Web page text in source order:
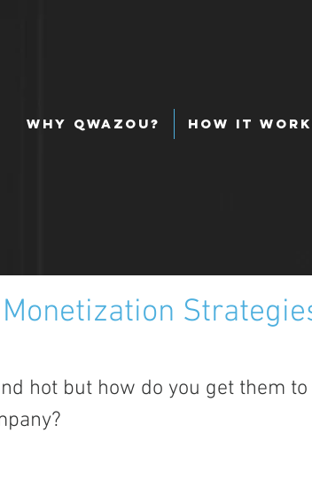
Why Qwazou? How It
hot but how do you get them